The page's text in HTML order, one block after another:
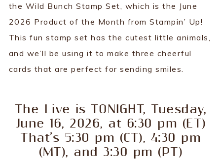
the Wild Bunch Stamp Set, which is the June
2026 Product of the Month from Stampin’ Up!
This fun stamp set has the cutest little animals,
and we’ll be using it to make three cheerful
cards that are perfect for sending smiles.
The Live is TONIGHT, Tuesday,
June 16, 2026, at 6:30 pm (ET)
That’s 5:30 pm (CT), 4:30 pm
(MT), and 3:30 pm (PT)